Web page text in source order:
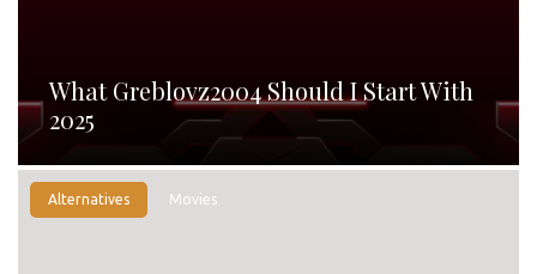
What Greblovz2004 Should I Start With
2025
Alternatives Movies